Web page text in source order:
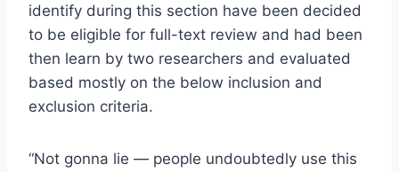
identify during this section have been decided
to be eligible for full-text review and had been
then learn by two researchers and evaluated
based mostly on the below inclusion and
exclusion criteria.
“Not gonna lie — people undoubtedly use this